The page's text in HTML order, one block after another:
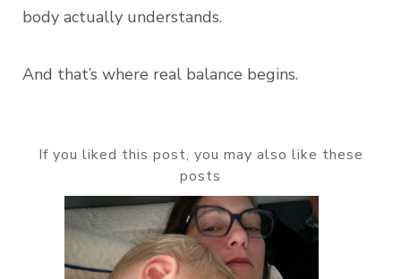
body actually understands.
And that’s where real balance begins.
If you liked this post, you may also like these
posts